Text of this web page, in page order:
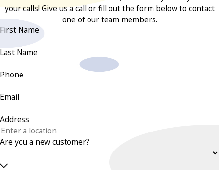
your calls! Give us a call or fill out the form below to contact
one of our team members.
First Name
Last Name
Phone
Email
Address
Are you a new customer?